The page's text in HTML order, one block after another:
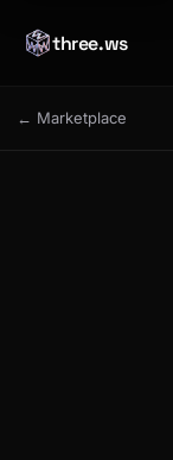
three.ws
← Marketplace